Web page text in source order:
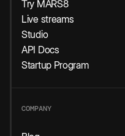
Try MARS8
Live streams
Studio
API Docs
Startup Program
COMPANY